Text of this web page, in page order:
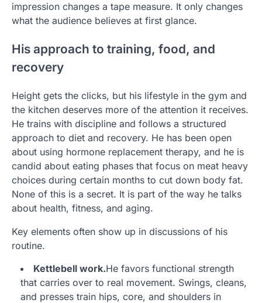
impression changes a tape measure. It only changes
what the audience believes at first glance.
His approach to training, food, and
recovery
Height gets the clicks, but his lifestyle in the gym and
the kitchen deserves more of the attention it receives.
He trains with discipline and follows a structured
approach to diet and recovery. He has been open
about using hormone replacement therapy, and he is
candid about eating phases that focus on meat heavy
choices during certain months to cut down body fat.
None of this is a secret. It is part of the way he talks
about health, fitness, and aging.
Key elements often show up in discussions of his
routine.
Kettlebell work.He favors functional strength
that carries over to real movement. Swings, cleans,
and presses train hips, core, and shoulders in